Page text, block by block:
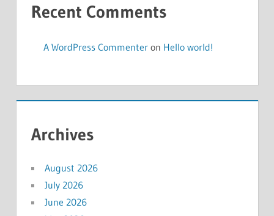
Recent Comments
A WordPress Commenteron Hello world!
Archives
August 2026
July 2026
June 2026